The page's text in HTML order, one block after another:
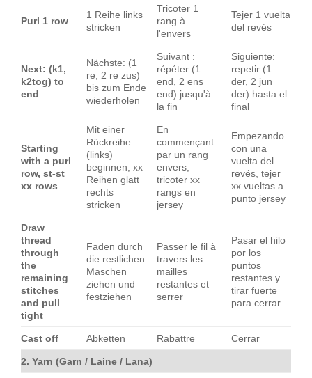
Purl 1 row
1 Reihe links
stricken
Tricoter 1
rang à
l'envers
Tejer 1 vuelta
del revés
Next: (k1,
k2tog) to
end
Nächste: (1
re, 2 re zus)
bis zum Ende
wiederholen
Suivant :
répéter (1
end, 2 ens
end) jusqu'à
la fin
Siguiente:
repetir (1
der, 2 jun
der) hasta el
final
Starting
with a purl
row, st-st
xx rows
Mit einer
Rückreihe
(links)
beginnen, xx
Reihen glatt
rechts
stricken
En
commençant
par un rang
envers,
tricoter xx
rangs en
jersey
Empezando
con una
vuelta del
revés, tejer
xx vueltas a
punto jersey
Draw
thread
through
the
remaining
stitches
and pull
tight
Faden durch
die restlichen
Maschen
ziehen und
festziehen
Passer le fil à
travers les
mailles
restantes et
serrer
Pasar el hilo
por los
puntos
restantes y
tirar fuerte
para cerrar
Cast off Abketten Rabattre Cerrar
2. Yarn (Garn / Laine / Lana)